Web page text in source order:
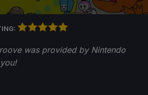
was provided by Nintendo